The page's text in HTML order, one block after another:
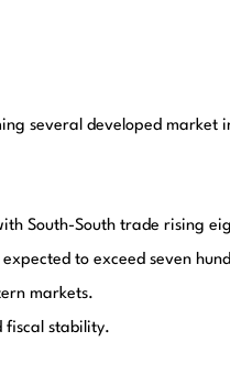
several developed
South-South trade rising
to exceed seven
markets.
fiscal stability.